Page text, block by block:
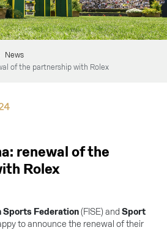
News
of the partnership with Rolex
renewal of the
Rolex
Sports Federation(FISE) and Sport
to announce the renewal of their